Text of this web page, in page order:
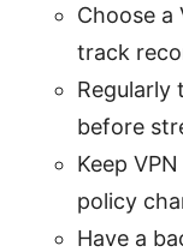
Choose a
track
Regularly
before
Keep
policy
Have a